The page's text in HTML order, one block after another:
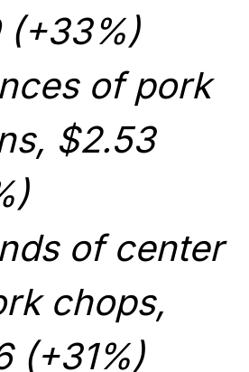
(+33%)
of pork
$2.53
of center
chops,
(+31%)